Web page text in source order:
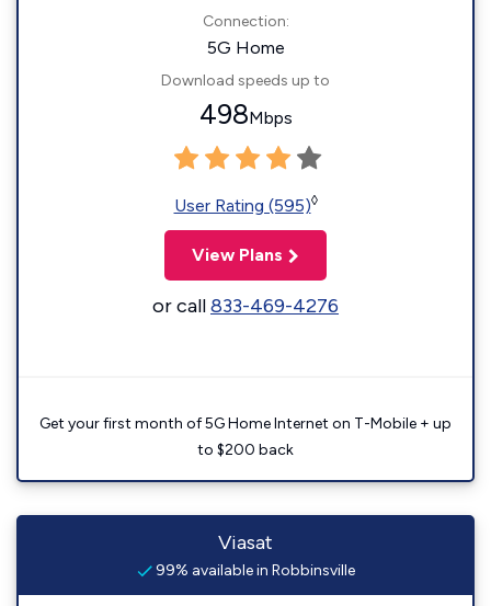
Connection:
5G Home
Download speeds up to
498Mbps
User Rating (595)◊
View Plans
or call833-469-4276
Get your first month of 5G Home Internet on T-Mobile + up
to $200 back
Viasat
99% available in Robbinsville